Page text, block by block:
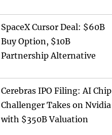
SpaceX Cursor Deal: $60B
Buy Option, $10B
Partnership Alternative
Cerebras IPO Filing: AI Chip
Challenger Takes on Nvidia
with $350B Valuation